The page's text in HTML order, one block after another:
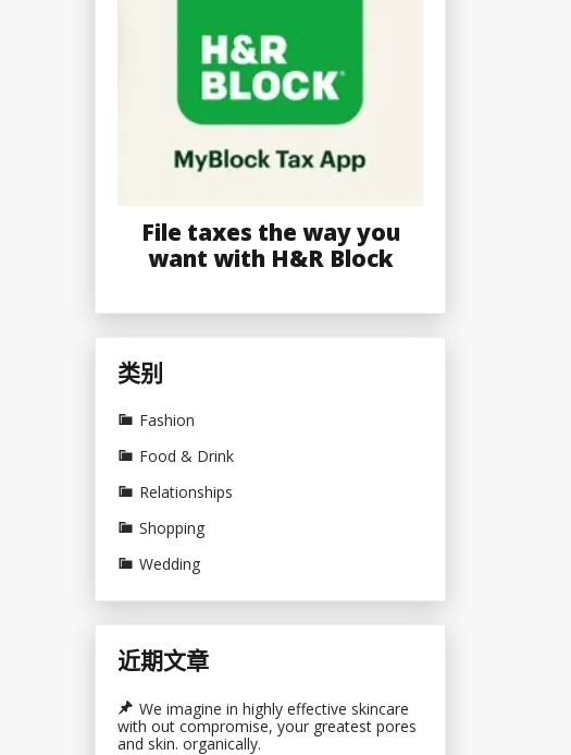
File taxes the way you
want with H&R Block
类别
Fashion
Food & Drink
Relationships
Shopping
Wedding
近期文章
We imagine in highly effective skincare
with out compromise, your greatest pores
and skin. organically.